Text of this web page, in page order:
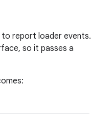
to report loader events.
so it passes a